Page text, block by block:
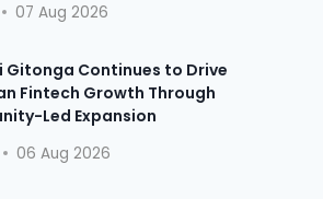
07 Aug 2026
Gitonga Continues to Drive
Fintech Growth Through
Led Expansion
06 Aug 2026